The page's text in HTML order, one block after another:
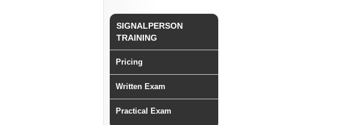
SIGNALPERSON
TRAINING
Pricing
Written Exam
Practical Exam